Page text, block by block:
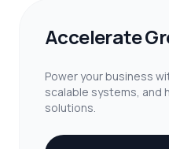
Accelerate
Power your business
scalable systems, and
solutions.